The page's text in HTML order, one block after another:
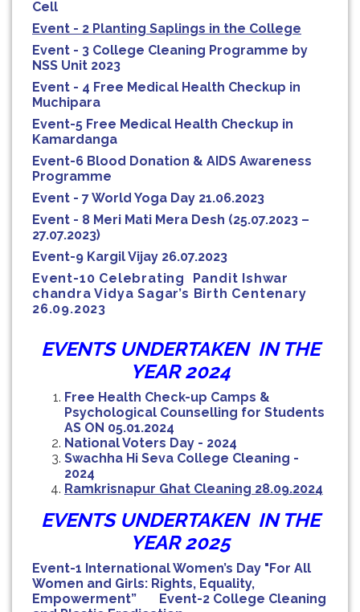
Cell
Event - 2 Planting Saplings in the College
Event - 3 College Cleaning Programme by
NSS Unit 2023
Event - 4 Free Medical Health Checkup in
Muchipara
Event-5 Free Medical Health Checkup in
Kamardanga
Event-6 Blood Donation & AIDS Awareness
Programme
Event - 7 World Yoga Day 21.06.2023
Event - 8 Meri Mati Mera Desh (25.07.2023 –
27.07.2023)
Event-9 Kargil Vijay 26.07.2023
Event-10 Celebrating Pandit Ishwar
chandra Vidya Sagar’s Birth Centenary
26.09.2023
EVENTS UNDERTAKEN IN THE
YEAR 2024
Free Health Check-up Camps &
Psychological Counselling for Students
AS ON 05.01.2024
National Voters Day - 2024
Swachha Hi Seva College Cleaning -
2024
Ramkrisnapur Ghat Cleaning 28.09.2024
EVENTS UNDERTAKEN IN THE
YEAR 2025
Event-1 International Women’s Day "For All
Women and Girls: Rights, Equality,
Empowerment”
Event-2 College Cleaning